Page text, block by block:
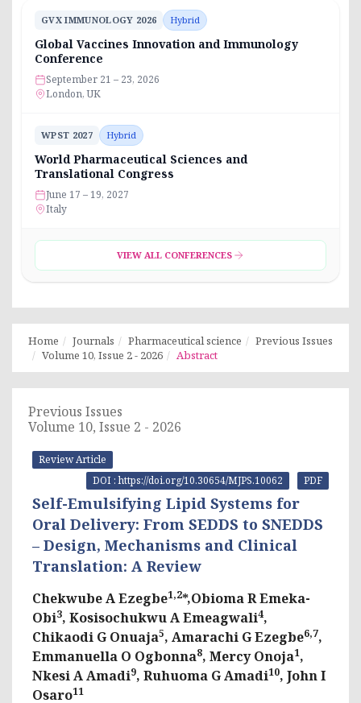
GVX IMMUNOLOGY 2026 Hybrid
Global Vaccines Innovation and Immunology
Conference
September 21 – 23, 2026
London, UK
WPST 2027 Hybrid
World Pharmaceutical Sciences and
Translational Congress
June 17 – 19, 2027
Italy
VIEW ALL CONFERENCES
Home Journals Pharmaceutical science
Previous Issues
Volume 10, Issue 2 - 2026
Abstract
Previous Issues
Volume 10, Issue 2 - 2026
Review Article
PDF
DOI : https://doi.org/10.30654/MJPS.10062
Self-Emulsifying Lipid Systems for
Oral Delivery: From SEDDS to SNEDDS
– Design, Mechanisms and Clinical
Translation: A Review
Chekwube A Ezegbe1,2*,Obioma R Emeka-
Obi3, Kosisochukwu A Emeagwali4,
Chikaodi G Onuaja5, Amarachi G Ezegbe6,7,
Emmanuella O Ogbonna8, Mercy Onoja1,
Nkesi A Amadi9, Ruhuoma G Amadi10, John I
Osaro11